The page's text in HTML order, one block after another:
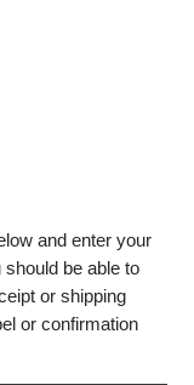
and enter your
be able to
or shipping
or confirmation